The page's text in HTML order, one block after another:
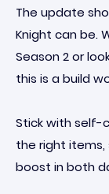
The update
Knight can be.
Season 2 or
this is a build
Stick with self-
the right items,
boost in both